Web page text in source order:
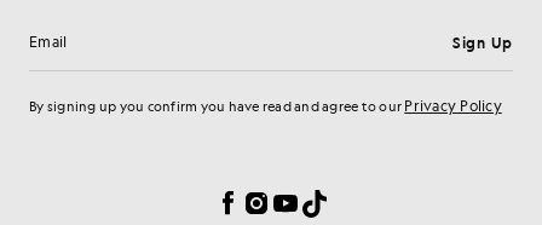
Email address Sign Up
By signing up you confirm you have read and agree to our Privacy Policy
Facebook
Instagram
YouTube
TikTok